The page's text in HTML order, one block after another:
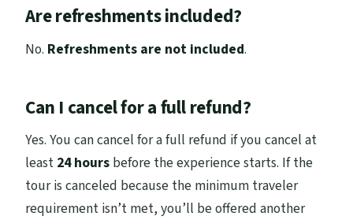
Are refreshments included?
No. Refreshments are not included.
Can I cancel for a full refund?
Yes. You can cancel for a full refund if you cancel at
least 24 hours before the experience starts. If the
tour is canceled because the minimum traveler
requirement isn’t met, you’ll be offered another